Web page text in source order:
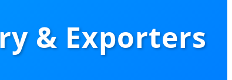
& Exporters